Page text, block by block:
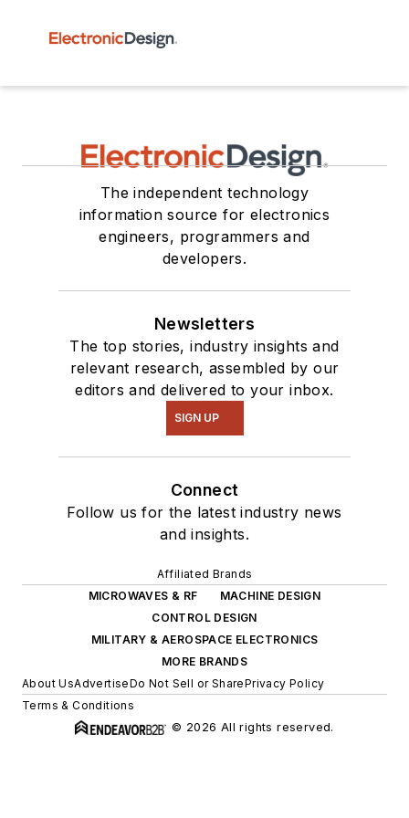
The independent technology
information source for electronics
engineers, programmers and
developers.
Newsletters
The top stories, industry insights and
relevant research, assembled by our
editors and delivered to your inbox.
SIGN UP
Connect
Follow us for the latest industry news
and insights.
Affiliated Brands
MICROWAVES & RF
MACHINE DESIGN
CONTROL DESIGN
MILITARY & AEROSPACE ELECTRONICS
MORE BRANDS
About UsAdvertiseDo Not Sell or SharePrivacy Policy
Terms & Conditions
© 2026 All rights reserved.